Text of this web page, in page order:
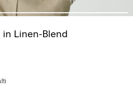
Linen-Blend